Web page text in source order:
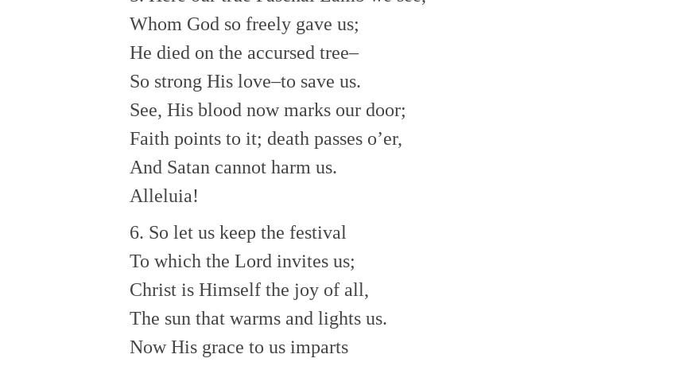
Whom God so freely gave us;
He died on the accursed tree–
So strong His love–to save us.
See, His blood now marks our door;
Faith points to it; death passes o’er,
And Satan cannot harm us.
Alleluia!
6. So let us keep the festival
To which the Lord invites us;
Christ is Himself the joy of all,
The sun that warms and lights us.
Now His grace to us imparts